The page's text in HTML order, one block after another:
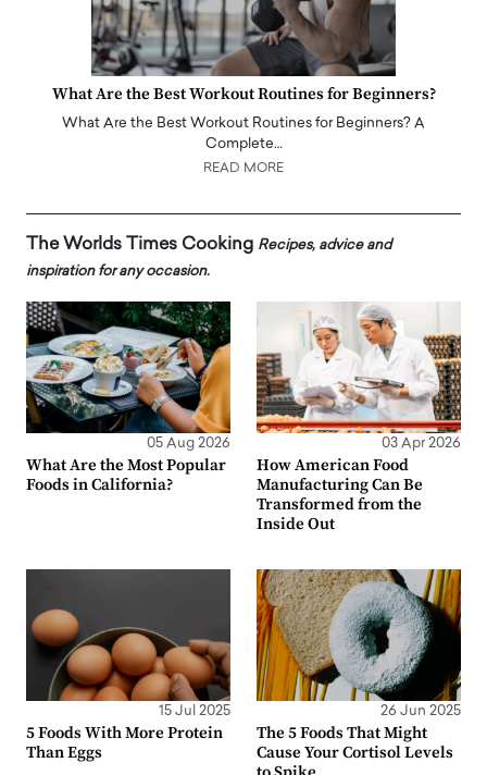
What Are the Best Workout Routines for Beginners?
What Are the Best Workout Routines for Beginners? A
Complete…
READ MORE
The Worlds Times Cooking Recipes, advice and
inspiration for any occasion.
05 Aug 2026
What Are the Most Popular
Foods in California?
03 Apr 2026
How American Food
Manufacturing Can Be
Transformed from the
Inside Out
15 Jul 2025
5 Foods With More Protein
Than Eggs
26 Jun 2025
The 5 Foods That Might
Cause Your Cortisol Levels